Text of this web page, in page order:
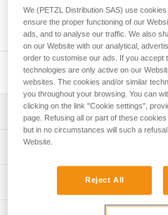
We're sorry, but the page you're
Please return to the homepage.
Univers Sport
Univers
Operators
We (PETZL Distribution SAS) use
ensure the proper functioning of our
ads, and to analyse our traffic. We also
on our Website with our analytical,
order to customise our ads. If you accept
technologies are only active on our
websites. The cookies and/or similar
you throughout your browsing. You can
clicking on the link "Cookie settings",
page. Refusing all or part of these
but in no circumstances will such a
Website.
Reject All